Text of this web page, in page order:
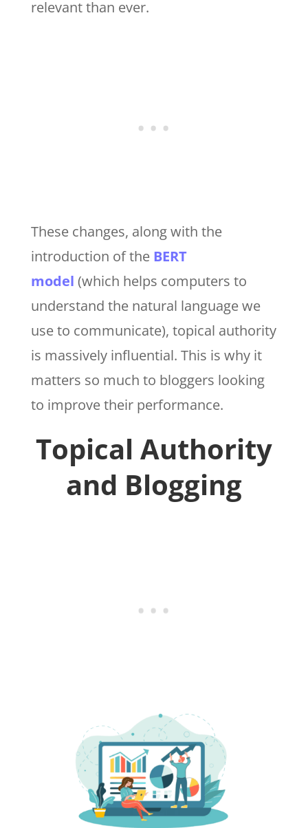
relevant than ever.
These changes, along with the
introduction of the BERT
model (which helps computers to
understand the natural language we
use to communicate), topical authority
is massively influential. This is why it
matters so much to bloggers looking
to improve their performance.
Topical Authority
and Blogging